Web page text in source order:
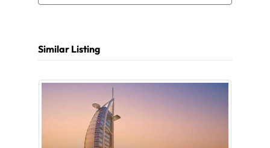
Similar Listing